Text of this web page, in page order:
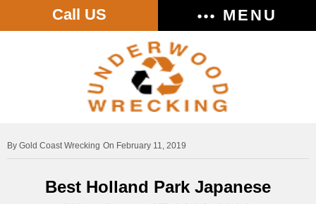
Call US MENU
Gold Coast Wrecking On February 11, 2019
Best Holland Park Japanese